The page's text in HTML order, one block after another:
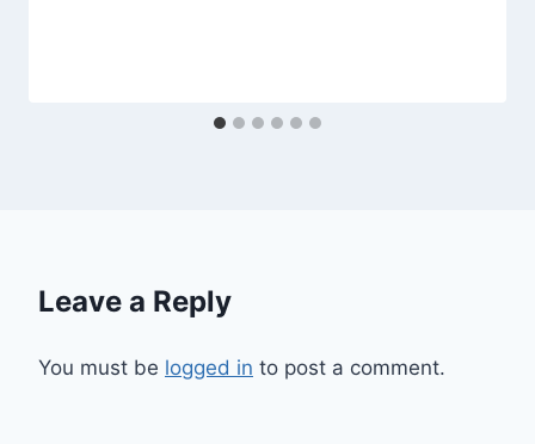
Leave a Reply
You must be logged in to post a comment.